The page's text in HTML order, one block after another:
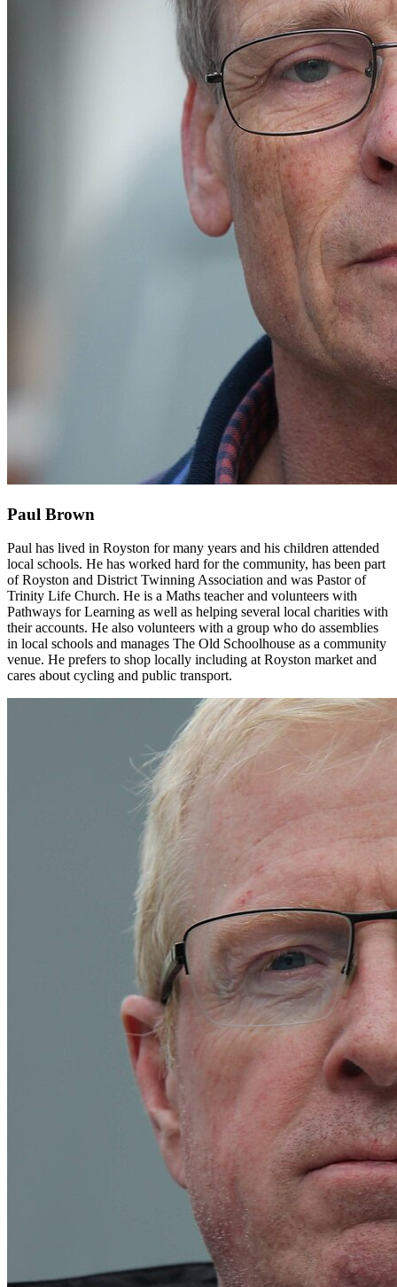
Paul Brown
Paul has lived in Royston for many years and his children attended
local schools. He has worked hard for the community, has been part
of Royston and District Twinning Association and was Pastor of
Trinity Life Church. He is a Maths teacher and volunteers with
Pathways for Learning as well as helping several local charities with
their accounts. He also volunteers with a group who do assemblies
in local schools and manages The Old Schoolhouse as a community
venue. He prefers to shop locally including at Royston market and
cares about cycling and public transport.